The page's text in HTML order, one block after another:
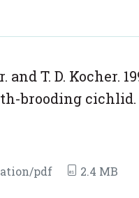
and T. D. Kocher.
cichlid.
pdf 2.4 MB